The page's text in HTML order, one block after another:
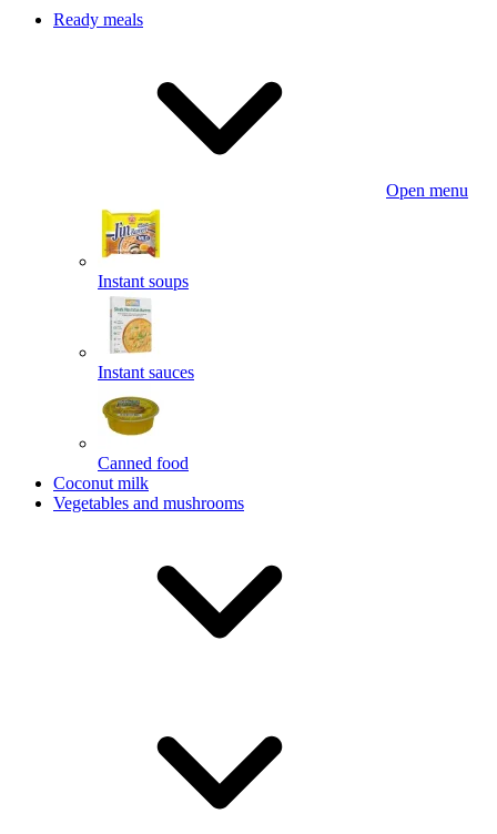
Ready meals
Open menu
Instant soups
Instant sauces
Canned food
Coconut milk
Vegetables and mushrooms